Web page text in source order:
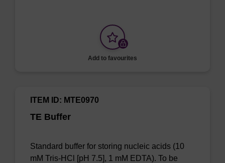
Add to favourites
TE Buffer
ITEM ID: MTE0970
Standard buffer for storing nucleic acids (10
mM Tris-HCl [pH 7.5], 1 mM EDTA). To be